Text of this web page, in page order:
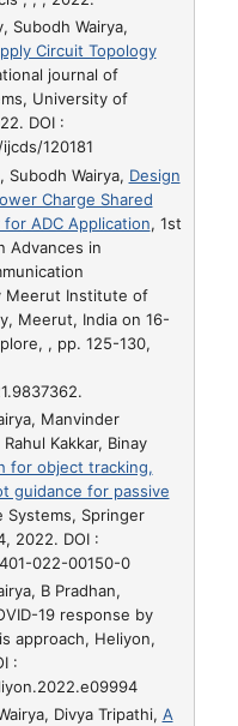
Subodh Wairya,
Circuit Topology
journal of
University of
DOI :
120181
Subodh Wairya, Design
Charge Shared
for ADC Application, 1st
Advances in
Meerut Institute of
Meerut, India on 16-
, pp. 125-130,
Manvinder
Kakkar, Binay
for object tracking,
guidance for passive
Systems, Springer
2022. DOI :
022-00150-0
B Pradhan,
19 response by
approach, Heliyon,
:
Divya Tripathi, A